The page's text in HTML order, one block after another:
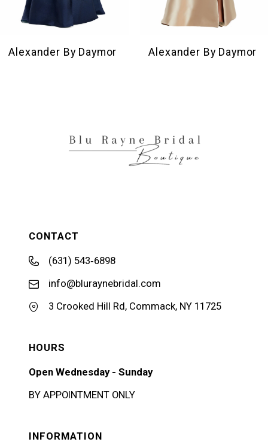
10
Alexander By Daymor Alexander By Daymor
CONTACT
(631) 543‑6898
info@bluraynebridal.com
3 Crooked Hill Rd, Commack, NY 11725
HOURS
Open Wednesday - Sunday
BY APPOINTMENT ONLY
INFORMATION